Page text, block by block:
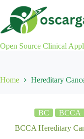
content
Open Source Clinical
Home Hereditary
BC BCCA
BCCA Hereditary